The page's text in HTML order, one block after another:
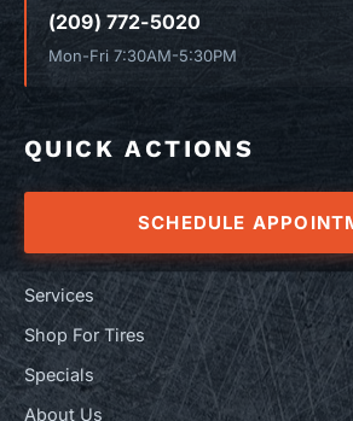
(209) 772-5020
Mon-Fri 7:30AM-5:30PM
QUICK ACTIONS
SCHEDULE
Services
Shop For Tires
Specials
About Us